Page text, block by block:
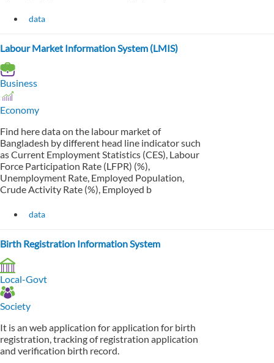
data
Labour Market Information System (LMIS)
Business
Economy
Find here data on the labour market of
Bangladesh by different head line indicator such
as Current Employment Statistics (CES), Labour
Force Participation Rate (LFPR) (%),
Unemployment Rate, Employed Population,
Crude Activity Rate (%), Employed b
data
Birth Registration Information System
Local-Govt
Society
It is an web application for application for birth
registration, tracking of registration application
and verification birth record.